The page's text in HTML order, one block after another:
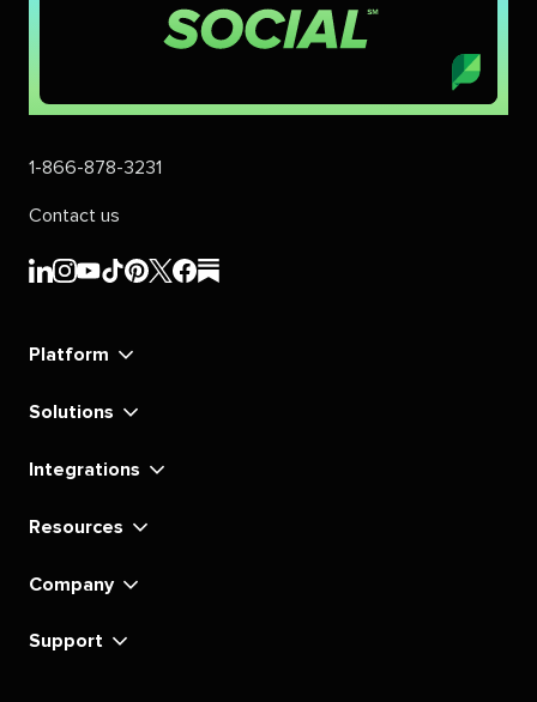
1-866-878-3231
Contact us
Sprout
Sprout
Sprout
Sprout
Sprout
Sprout
Sprout
Sprout
Platform
Solutions
Integrations
Resources
Company
Support